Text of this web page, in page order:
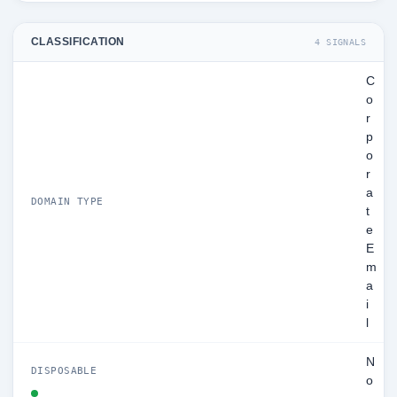
CLASSIFICATION 4 SIGNALS
DOMAIN TYPE
C
o
r
p
o
r
a
t
e
E
m
a
i
DISPOSABLE
N
o